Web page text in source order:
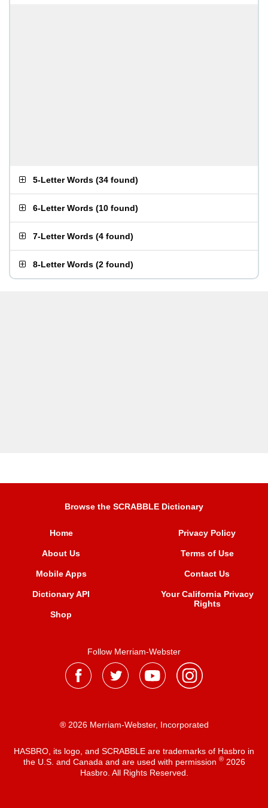
5-Letter Words (34 found)
6-Letter Words (10 found)
7-Letter Words (4 found)
8-Letter Words (2 found)
Browse the SCRABBLE Dictionary
Home
About Us
Mobile Apps
Dictionary API
Shop
Privacy Policy
Terms of Use
Contact Us
Your California Privacy
Rights
Follow Merriam-Webster
® 2026 Merriam-Webster, Incorporated
HASBRO, its logo, and SCRABBLE are trademarks of Hasbro in
the U.S. and Canada and are used with permission ®2026
Hasbro. All Rights Reserved.